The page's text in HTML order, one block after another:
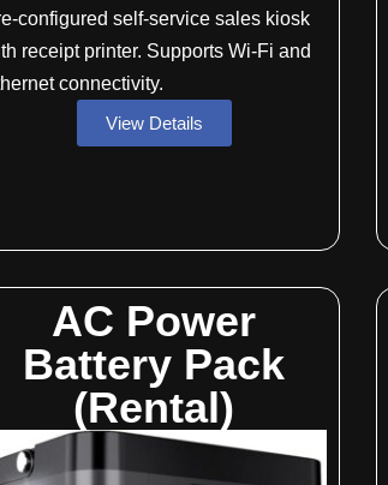
configured self-service sales kiosk
receipt printer. Supports Wi-Fi and
connectivity.
View Details
AC Power
Battery Pack
(Rental)